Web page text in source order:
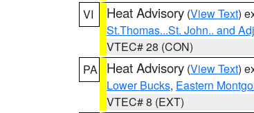
VI
Heat Advisory (View Text)
St.Thomas...St. John.. and
VTEC# 28 (CON)
PA
Heat Advisory (View Text)
Lower Bucks, Eastern
VTEC# 8 (EXT)